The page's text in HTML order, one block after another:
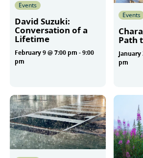
Events
David Suzuki:
Conversation of a
Lifetime
February 9 @ 7:00 pm -9:00
pm
Events
Path
January
pm